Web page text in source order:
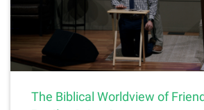
The Biblical Worldview of